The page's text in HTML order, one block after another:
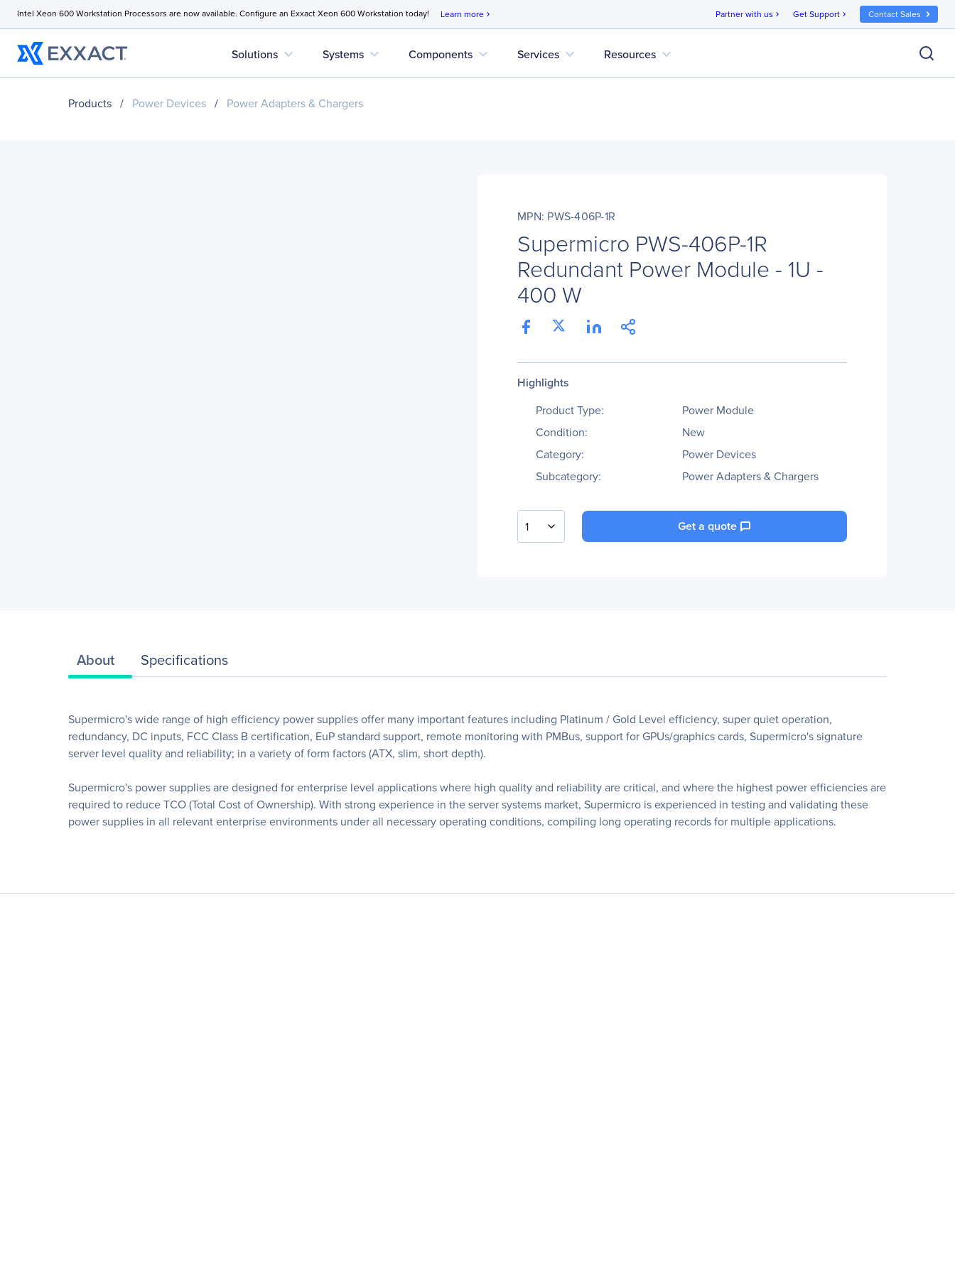
Intel Xeon 600 Workstation Processors are now available. Configure an Exxact Xeon 600 Workstation today! Learn more chevron_right Partner with us chevron_right Get Support chevron_right Contact Sales
Solutions expand_more Systems expand_more Components expand_more Services expand_more Resources expand_more
Products / Power Devices / Power Adapters & Chargers
MPN: PWS-406P-1R
Supermicro PWS-406P-1R
Redundant Power Module - 1U -
400 W
Highlights
Product Type:
Power Module
Condition:
New
Category:
Power Devices
Subcategory:
Power Adapters & Chargers
1 Get a quote
About Specifications
Supermicro's wide range of high efficiency power supplies offer many important features including Platinum / Gold Level efficiency, super quiet operation,
redundancy, DC inputs, FCC Class B certification, EuP standard support, remote monitoring with PMBus, support for GPUs/graphics cards, Supermicro's signature
server level quality and reliability; in a variety of form factors (ATX, slim, short depth).
Supermicro's power supplies are designed for enterprise level applications where high quality and reliability are critical, and where the highest power efficiencies are
required to reduce TCO (Total Cost of Ownership). With strong experience in the server systems market, Supermicro is experienced in testing and validating these
power supplies in all relevant enterprise environments under all necessary operating conditions, compiling long operating records for multiple applications.